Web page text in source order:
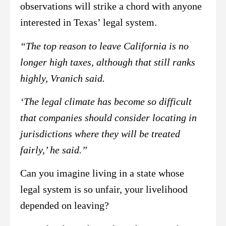
observations will strike a chord with anyone
interested in Texas’ legal system.
“The top reason to leave California is no
longer high taxes, although that still ranks
highly, Vranich said.
‘The legal climate has become so difficult
that companies should consider locating in
jurisdictions where they will be treated
fairly,’ he said.”
Can you imagine living in a state whose
legal system is so unfair, your livelihood
depended on leaving?